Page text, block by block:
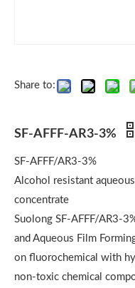
Share to:
SF-AFFF-AR3-3%
SF-AFFF/AR3-3%
Alcohol resistant
concentrate
Suolong SF-AFFF/AR3-
and Aqueous Film
on fluorochemical with
non-toxic chemical